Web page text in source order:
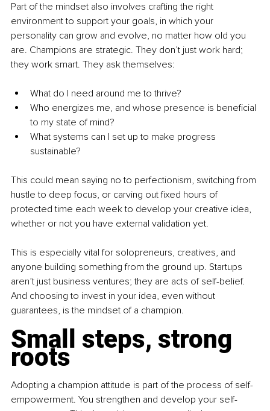
Part of the mindset also involves crafting the right
environment to support your goals, in which your
personality can grow and evolve, no matter how old you
are. Champions are strategic. They don’t just work hard;
they work smart. They ask themselves:
What do I need around me to thrive?
Who energizes me, and whose presence is beneficial
to my state of mind?
What systems can I set up to make progress
sustainable?
This could mean saying no to perfectionism, switching from
hustle to deep focus, or carving out fixed hours of
protected time each week to develop your creative idea,
whether or not you have external validation yet.
This is especially vital for solopreneurs, creatives, and
anyone building something from the ground up. Startups
aren’t just business ventures; they are acts of self-belief.
And choosing to invest in your idea, even without
guarantees, is the mindset of a champion.
Small steps, strong
roots
Adopting a champion attitude is part of the process of self-
empowerment. You strengthen and develop your self-